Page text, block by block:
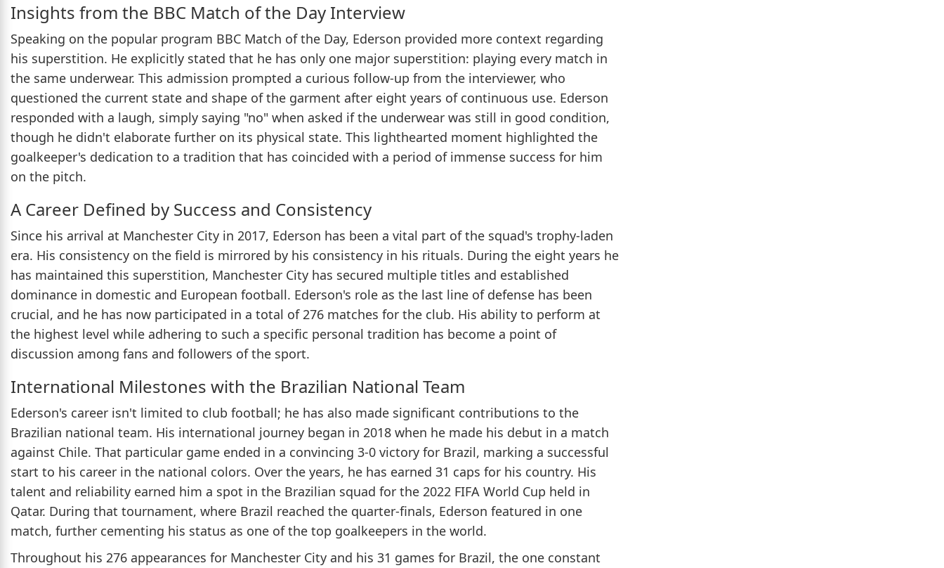
Insights from the BBC Match of the Day Interview
Speaking on the popular program BBC Match of the Day, Ederson provided more context regarding
his superstition. He explicitly stated that he has only one major superstition: playing every match in
the same underwear. This admission prompted a curious follow-up from the interviewer, who
questioned the current state and shape of the garment after eight years of continuous use. Ederson
responded with a laugh, simply saying "no" when asked if the underwear was still in good condition,
though he didn't elaborate further on its physical state. This lighthearted moment highlighted the
goalkeeper's dedication to a tradition that has coincided with a period of immense success for him
on the pitch.
A Career Defined by Success and Consistency
Since his arrival at Manchester City in 2017, Ederson has been a vital part of the squad's trophy-laden
era. His consistency on the field is mirrored by his consistency in his rituals. During the eight years he
has maintained this superstition, Manchester City has secured multiple titles and established
dominance in domestic and European football. Ederson's role as the last line of defense has been
crucial, and he has now participated in a total of 276 matches for the club. His ability to perform at
the highest level while adhering to such a specific personal tradition has become a point of
discussion among fans and followers of the sport.
International Milestones with the Brazilian National Team
Ederson's career isn't limited to club football; he has also made significant contributions to the
Brazilian national team. His international journey began in 2018 when he made his debut in a match
against Chile. That particular game ended in a convincing 3-0 victory for Brazil, marking a successful
start to his career in the national colors. Over the years, he has earned 31 caps for his country. His
talent and reliability earned him a spot in the Brazilian squad for the 2022 FIFA World Cup held in
Qatar. During that tournament, where Brazil reached the quarter-finals, Ederson featured in one
match, further cementing his status as one of the top goalkeepers in the world.
Throughout his 276 appearances for Manchester City and his 31 games for Brazil, the one constant